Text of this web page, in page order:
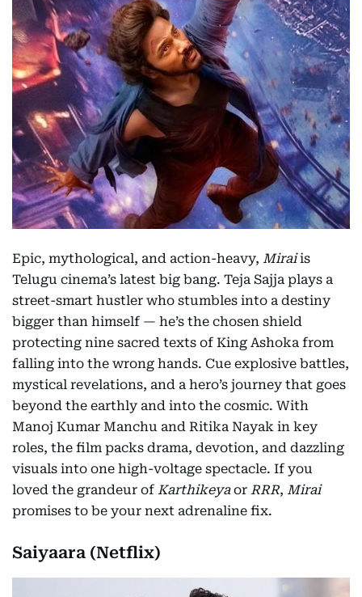
Epic, mythological, and action-heavy, Miraiis
Telugu cinema’s latest big bang. Teja Sajja plays a
street-smart hustler who stumbles into a destiny
bigger than himself — he’s the chosen shield
protecting nine sacred texts of King Ashoka from
falling into the wrong hands. Cue explosive battles,
mystical revelations, and a hero’s journey that goes
beyond the earthly and into the cosmic. With
Manoj Kumar Manchu and Ritika Nayak in key
roles, the film packs drama, devotion, and dazzling
visuals into one high-voltage spectacle. If you
loved the grandeur of Karthikeyaor RRR, Mirai
promises to be your next adrenaline fix.
Saiyaara (Netflix)